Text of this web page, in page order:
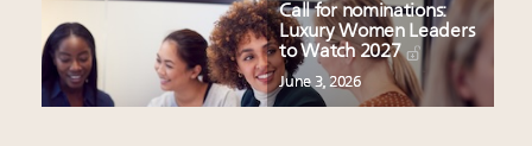
Call for nominations:
Luxury Women Leaders
to Watch 2027
June 3, 2026